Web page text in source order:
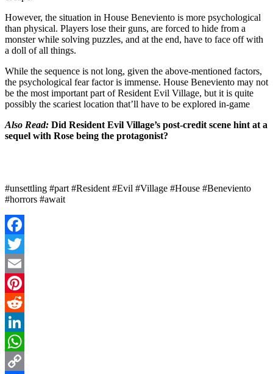
However, the situation in House Beneviento is more psychological
than physical. Players lose their guns, are forced to hide from a
monster while solving puzzles, and at the end, have to face off with
a doll of all things.
While the sequence is not long, given the above-mentioned factors,
the psychological fear factor is immense. House Beneviento may not
be the most important part of Resident Evil Village, but it is quite
possibly the scariest location that’ll have to be explored in-game
Also Read: Did Resident Evil Village’s post-credit scene hint at a
sequel with Rose being the protagonist?
#unsettling #part #Resident #Evil #Village #House #Beneviento
#horrors #await
Facebook
Twitter
Email
Pinterest
Reddit
LinkedIn
WhatsApp